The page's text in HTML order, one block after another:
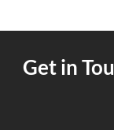
Get in